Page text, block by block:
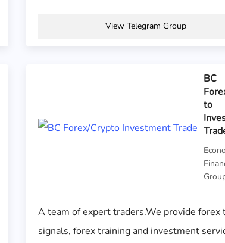
View Telegram Group
BC
to
A team of expert traders.We provide forex
signals, forex training and investment